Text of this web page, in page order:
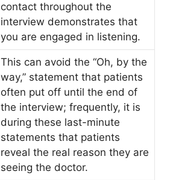
contact throughout the
interview demonstrates that
you are engaged in listening.
This can avoid the “Oh, by the
way,” statement that patients
often put off until the end of
the interview; frequently, it is
during these last-minute
statements that patients
reveal the real reason they are
seeing the doctor.